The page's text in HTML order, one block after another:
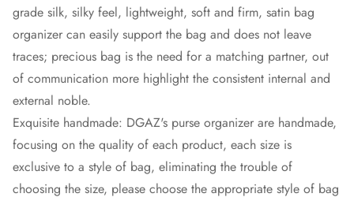
grade silk, silky feel, lightweight, soft and firm, satin bag
organizer can easily support the bag and does not leave
traces; precious bag is the need for a matching partner, out
of communication more highlight the consistent internal and
external noble.
Exquisite handmade: DGAZ's purse organizer are handmade,
focusing on the quality of each product, each size is
exclusive to a style of bag, eliminating the trouble of
choosing the size, please choose the appropriate style of bag